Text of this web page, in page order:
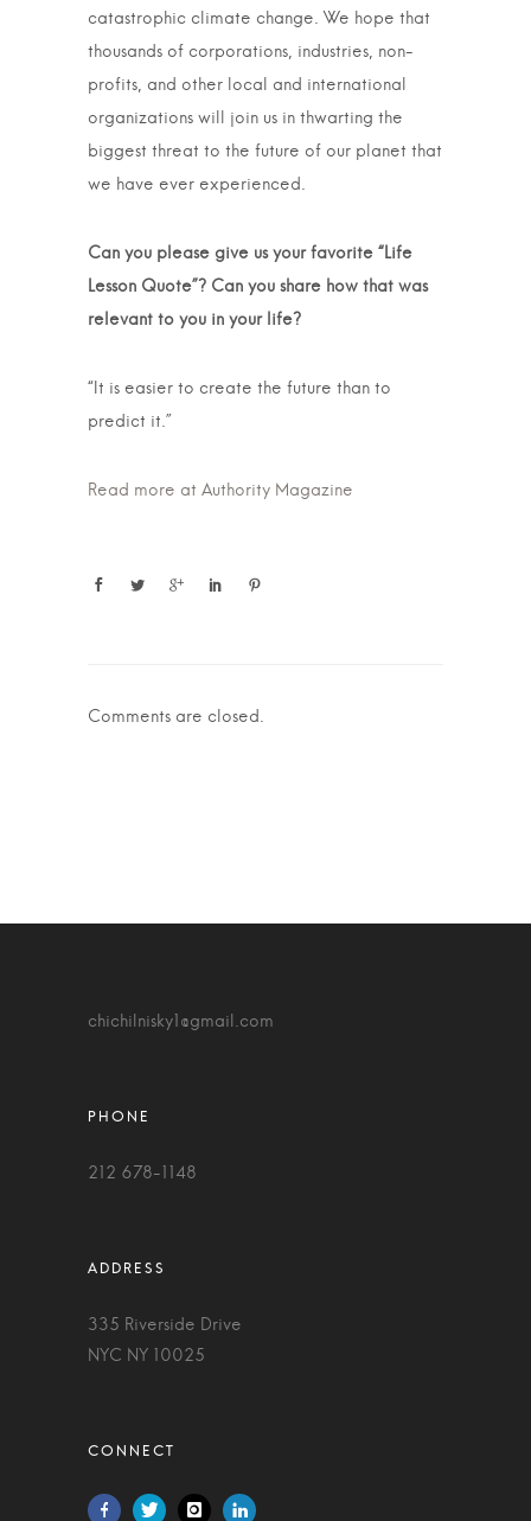
catastrophic climate change. We hope that
thousands of corporations, industries, non-
profits, and other local and international
organizations will join us in thwarting the
biggest threat to the future of our planet that
we have ever experienced.
Can you please give us your favorite “Life
Lesson Quote”? Can you share how that was
relevant to you in your life?
“It is easier to create the future than to
predict it.”
Read more at Authority Magazine
Comments are closed.
chichilnisky1@gmail.com
212 678-1148
335 Riverside Drive
NYC NY 10025